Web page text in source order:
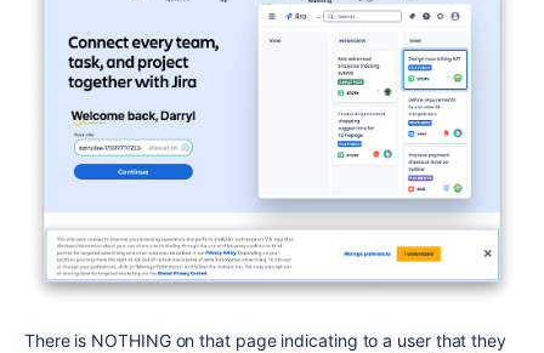
There is NOTHING on that page indicating to a user that they